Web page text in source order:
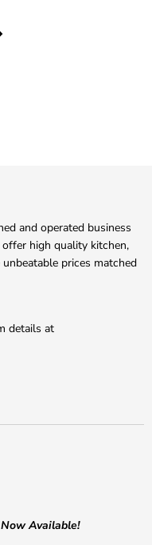
and operated business
high quality kitchen,
prices matched
details at
Available!